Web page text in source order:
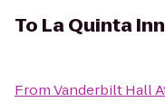
To La Quinta
FromVanderbilt Hall